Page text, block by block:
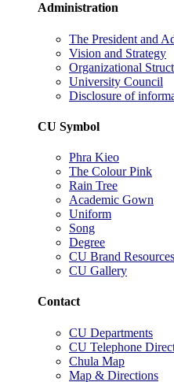
Administration
The President and
Vision and Strategy
Organizational
University Council
Disclosure of
CU Symbol
Phra Kieo
The Colour Pink
Rain Tree
Academic Gown
Uniform
Song
Degree
CU Brand Resources
CU Gallery
Contact
CU Departments
CU Telephone
Chula Map
Map & Directions